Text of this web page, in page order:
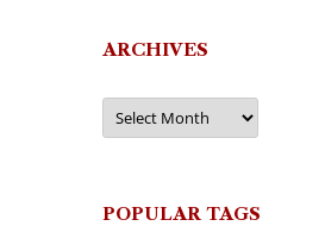
ARCHIVES
Archives
POPULAR TAGS